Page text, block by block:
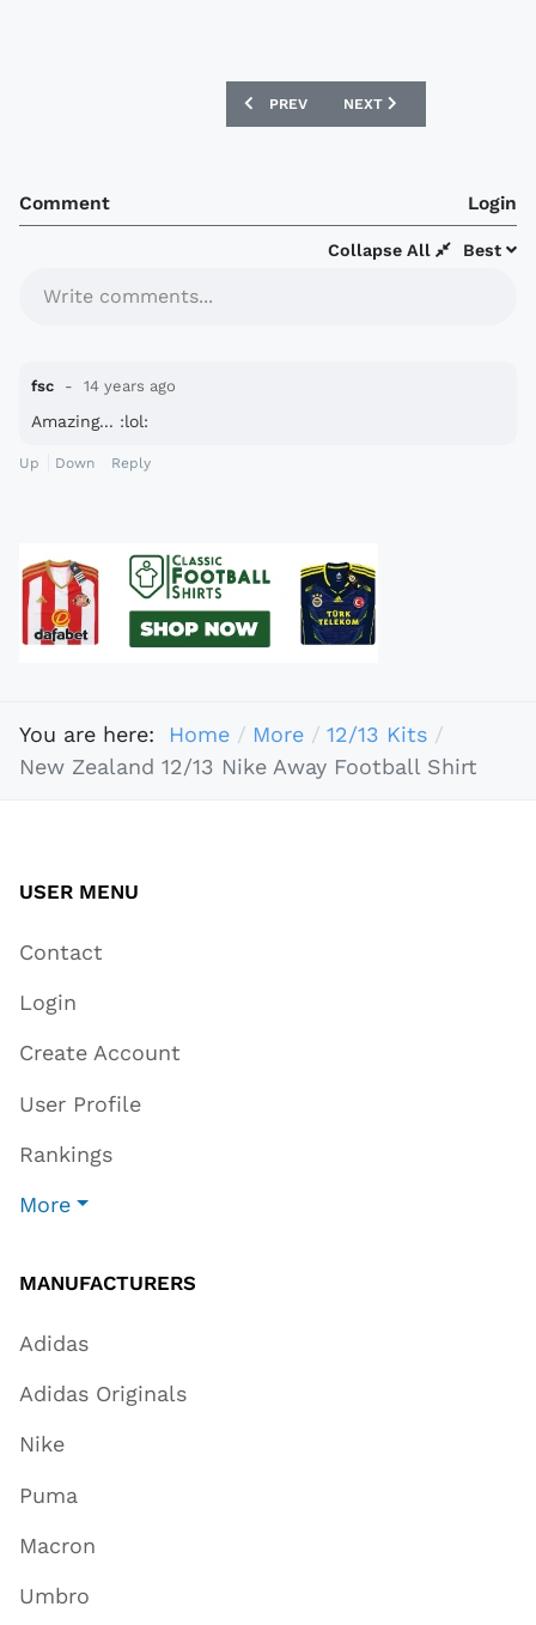
PREVIOUS ARTICLE: USA 12/13 AWAY
PREV NEXT ARTICLE:
NEXT
Comment Login
Best
Collapse All
Write comments...
fsc 14 years ago
Amazing... :lol:
Up Down Reply
You are here: Home More
12/13 Kits
New Zealand 12/13 Nike Away Football Shirt
USER MENU
Contact
Login
Create Account
User Profile
Rankings
More
MANUFACTURERS
Adidas
Adidas Originals
Nike
Puma
Macron
Umbro